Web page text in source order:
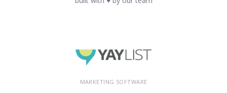
MARKETING SOFTWARE